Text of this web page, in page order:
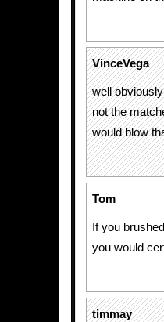
VinceVega
well
not the
would blow
Tom
If you
you would
timmay